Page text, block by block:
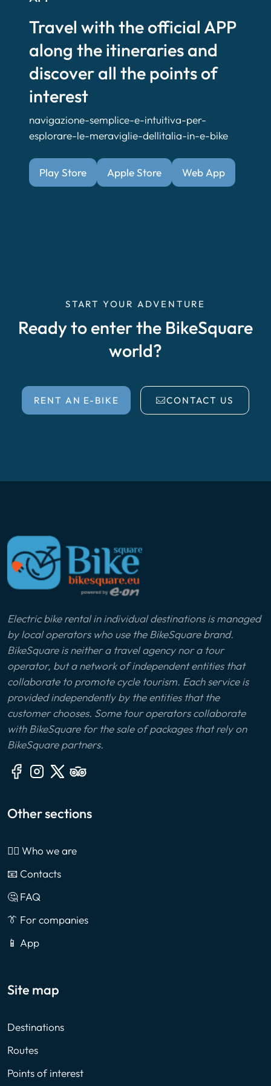
Travel with the official APP
along the itineraries and
discover all the points of
interest
navigazione-semplice-e-intuitiva-per-
esplorare-le-meraviglie-dellitalia-in-e-bike
Play Store Apple Store Web App
START YOUR ADVENTURE
Ready to enter the BikeSquare
world?
RENT AN E-BIKE CONTACT US
Electric bike rental in individual destinations is managed
by local operators who use the BikeSquare brand.
BikeSquare is neither a travel agency nor a tour
operator, but a network of independent entities that
collaborate to promote cycle tourism. Each service is
provided independently by the entities that the
customer chooses. Some tour operators collaborate
with BikeSquare for the sale of packages that rely on
BikeSquare partners.
Other sections
🙎‍♂️ Who we are
📧 Contacts
🤔 FAQ
👔 For companies
📱 App
Site map
Destinations
Routes
Points of interest